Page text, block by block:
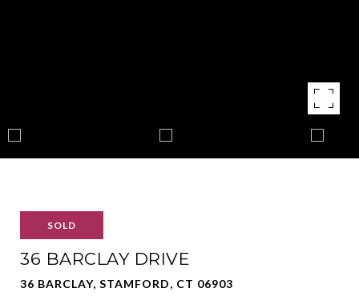
SOLD
36 BARCLAY DRIVE
36 BARCLAY, STAMFORD, CT 06903